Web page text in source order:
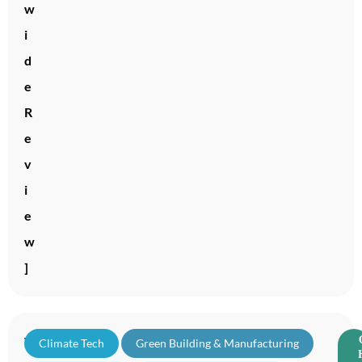
w
i
d
e
R
e
v
i
e
w
]
T
Climate Tech Green Building & Manufacturing